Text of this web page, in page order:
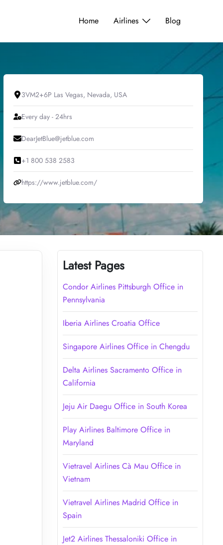
Home Airlines Blog
3VM2+6P Las Vegas, Nevada, USA
Every day - 24hrs
DearJetBlue@jetblue.com
+1 800 538 2583
https://www.jetblue.com/
Latest Pages
Condor Airlines Pittsburgh Office in
Pennsylvania
Iberia Airlines Croatia Office
Singapore Airlines Office in Chengdu
Delta Airlines Sacramento Office in
California
Jeju Air Daegu Office in South Korea
Play Airlines Baltimore Office in
Maryland
Vietravel Airlines Cà Mau Office in
Vietnam
Vietravel Airlines Madrid Office in
Spain
Jet2 Airlines Thessaloniki Office in